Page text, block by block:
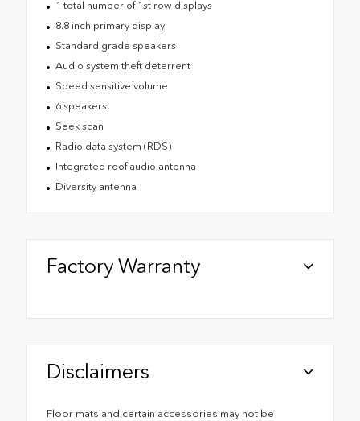
1 total number of 1st row displays
8.8 inch primary display
Standard grade speakers
Audio system theft deterrent
Speed sensitive volume
6 speakers
Seek scan
Radio data system (RDS)
Integrated roof audio antenna
Diversity antenna
Factory Warranty
Disclaimers
Floor mats and certain accessories may not be